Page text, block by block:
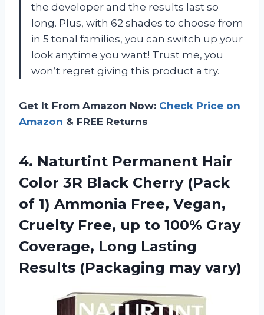
the developer and the results last so
long. Plus, with 62 shades to choose from
in 5 tonal families, you can switch up your
look anytime you want! Trust me, you
won’t regret giving this product a try.
Get It From Amazon Now: Check Price on
Amazon & FREE Returns
4. Naturtint Permanent Hair
Color 3R Black Cherry (Pack
of 1) Ammonia Free, Vegan,
Cruelty Free, up to 100% Gray
Coverage, Long Lasting
Results (Packaging may vary)